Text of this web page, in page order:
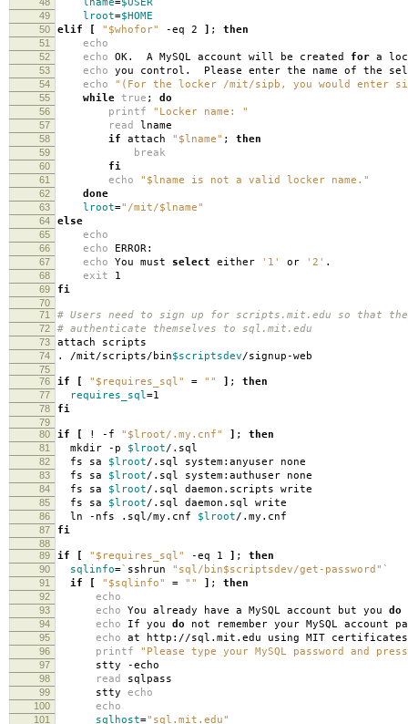
49 lroot=$HOME
50 elif [ "$whofor" -eq 2 ] ; then
51 echo
52 echo OK. A MySQL account will be created for a
53 echo you control. Please enter the name of the
54 echo "(For the locker /mit/sipb, you would enter
55 while true ; do
56 printf "Locker name: "
57 read lname
58 if attach "$lname" ; then
59 break
60 fi
61 echo "$lname is not a valid locker name."
62 done
63 lroot="/mit/$lname"
64 else
65 echo
66 echo ERROR:
67 echo You must select either '1' or '2' .
68 exit 1
69 fi
70
71
# Users need to sign up for scripts.mit.edu so that
72 # authenticate themselves to sql.mit.edu
73 attach scripts
74 . /mit/scripts/bin$scriptsdev/signup-web
75
76
if [ "$requires_sql" = "" ] ; then
77 requires_sql=1
78 fi
79
80
if [ ! -f "$lroot/.my.cnf" ] ; then
81 mkdir -p $lroot/.sql
82 fs sa $lroot/.sql system:anyuser none
83 fs sa $lroot/.sql system:authuser none
84 fs sa $lroot/.sql daemon.scripts write
85 fs sa $lroot/.sql daemon.sql write
86 ln -nfs .sql/my.cnf $lroot/.my.cnf
87 fi
88
89
if [ "$requires_sql" -eq 1 ] ; then
90 sqlinfo=` sshrun "sql/bin$scriptsdev/get-password" `
91 if [ "$sqlinfo" = "" ] ; then
92 echo
93 echo You already have a MySQL account but you do
94 echo If you do not remember your MySQL account
95 echo at http://sql.mit.edu using MIT
96 printf "Please type your MySQL password and
97 stty -echo
98 read sqlpass
99 stty echo
100 echo
101 sqlhost="sql.mit.edu"